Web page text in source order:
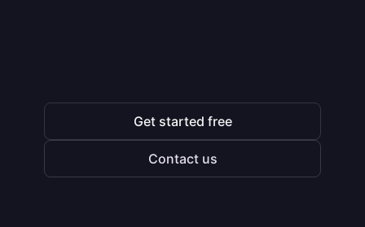
Get started free
Contact us